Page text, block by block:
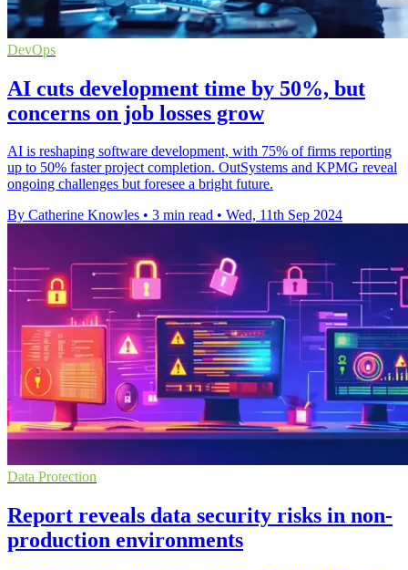
DevOps
AI cuts development time by 50%, but
concerns on job losses grow
AI is reshaping software development, with 75% of firms reporting
up to 50% faster project completion. OutSystems and KPMG reveal
ongoing challenges but foresee a bright future.
By Catherine Knowles • 3 min read • Wed, 11th Sep 2024
Data Protection
Report reveals data security risks in non-
production environments